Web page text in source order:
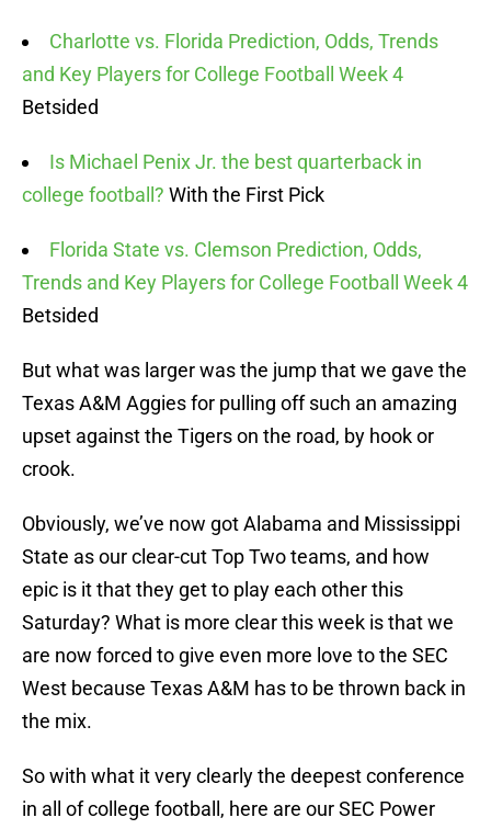
Charlotte vs. Florida Prediction, Odds, Trends
and Key Players for College Football Week 4
Betsided
Is Michael Penix Jr. the best quarterback in
college football? With the First Pick
Florida State vs. Clemson Prediction, Odds,
Trends and Key Players for College Football Week 4
Betsided
But what was larger was the jump that we gave the
Texas A&M Aggies for pulling off such an amazing
upset against the Tigers on the road, by hook or
crook.
Obviously, we’ve now got Alabama and Mississippi
State as our clear-cut Top Two teams, and how
epic is it that they get to play each other this
Saturday? What is more clear this week is that we
are now forced to give even more love to the SEC
West because Texas A&M has to be thrown back in
the mix.
So with what it very clearly the deepest conference
in all of college football, here are our SEC Power